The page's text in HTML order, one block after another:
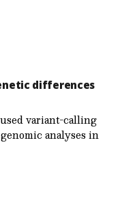
differences
variant-calling
analyses in